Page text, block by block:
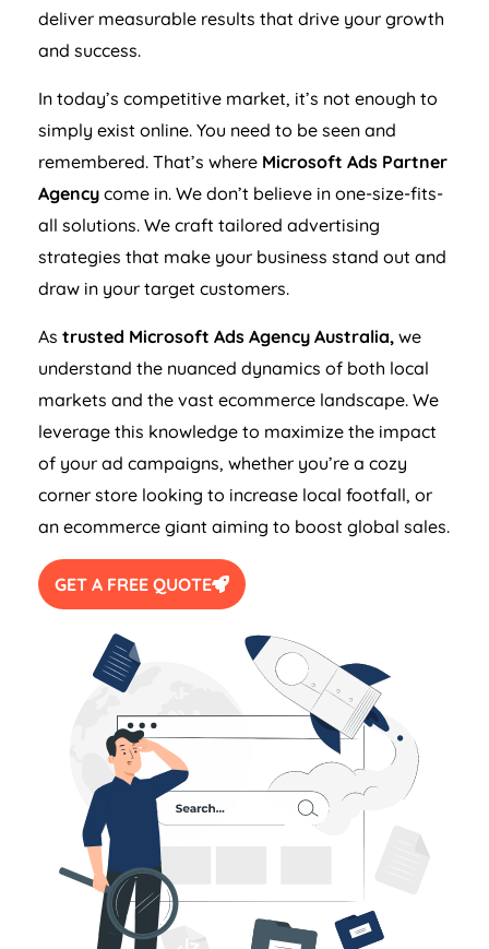
deliver measurable results that drive your growth
and success.
In today’s competitive market, it’s not enough to
simply exist online. You need to be seen and
remembered. That’s where Microsoft Ads Partner
Agency come in. We don’t believe in one-size-fits-
all solutions. We craft tailored advertising
strategies that make your business stand out and
draw in your target customers.
As trusted Microsoft Ads Agency Australia, we
understand the nuanced dynamics of both local
markets and the vast ecommerce landscape. We
leverage this knowledge to maximize the impact
of your ad campaigns, whether you’re a cozy
corner store looking to increase local footfall, or
an ecommerce giant aiming to boost global sales.
GET A FREE QUOTE